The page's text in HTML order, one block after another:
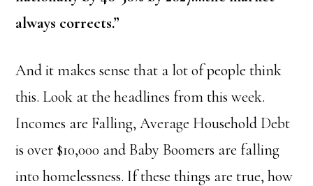
always corrects.”
And it makes sense that a lot of people think
this. Look at the headlines from this week.
Incomes are Falling,Average Household Debt
is over $10,000 and Baby Boomers are falling
into homelessness. If these things are true, how